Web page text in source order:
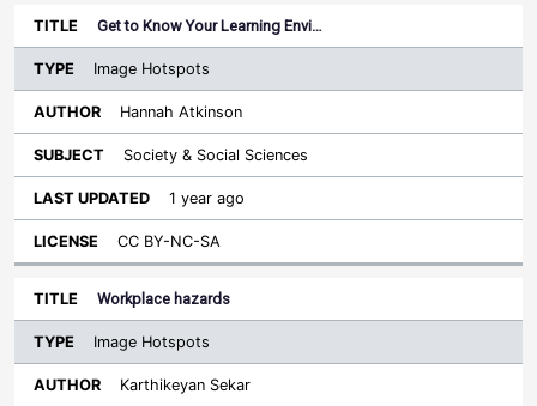
Get to Know Your Learning Envi…
Image Hotspots
Hannah Atkinson
Society & Social Sciences
1 year ago
CC BY-NC-SA
Workplace hazards
Image Hotspots
Karthikeyan Sekar